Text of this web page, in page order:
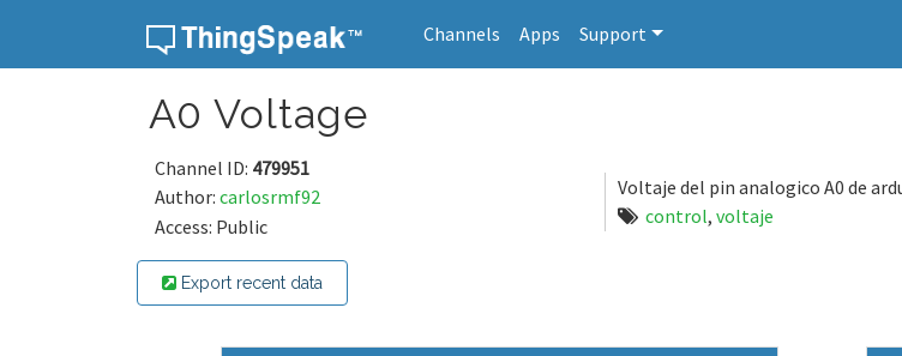
Channels Apps Support
A0 Voltage
Channel ID: 479951
Author: carlosrmf92
Access: Public
Voltaje del pin analogico A0 de
control, voltaje
Export recent data